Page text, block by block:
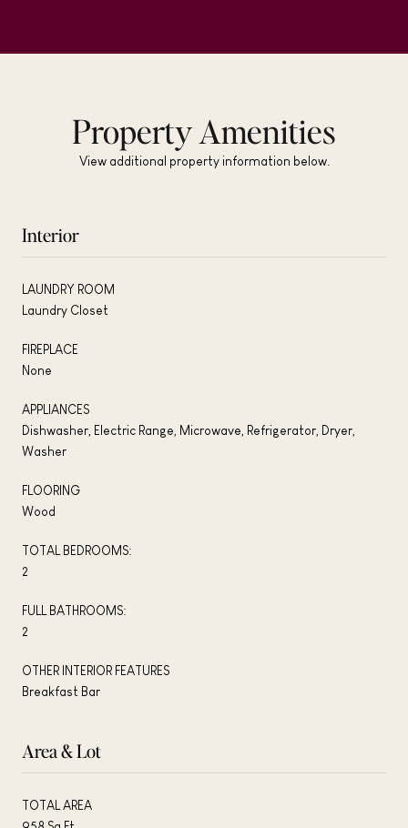
Property Amenities
View additional property information below.
Interior
LAUNDRY ROOM
Laundry Closet
FIREPLACE
None
APPLIANCES
Dishwasher, Electric Range, Microwave, Refrigerator, Dryer,
Washer
FLOORING
Wood
TOTAL BEDROOMS:
2
FULL BATHROOMS:
2
OTHER INTERIOR FEATURES
Breakfast Bar
Area & Lot
TOTAL AREA